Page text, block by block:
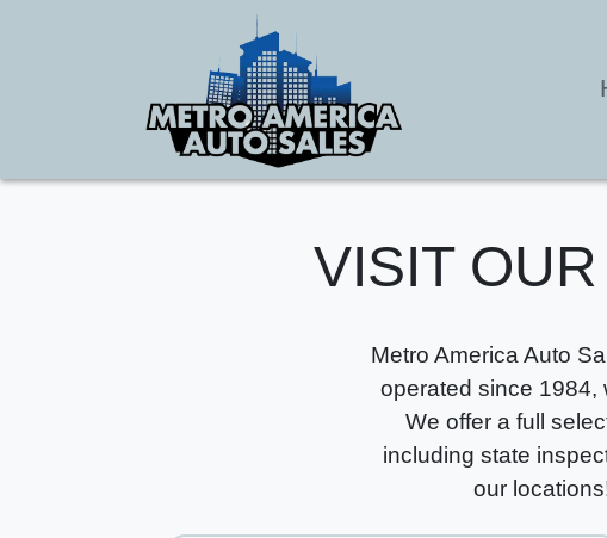
VISIT
Metro America Auto
operated since 1984,
We offer a full
including state
our